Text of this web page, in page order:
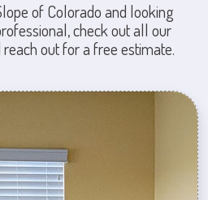
of Colorado and looking
check out all our
out for a free estimate.